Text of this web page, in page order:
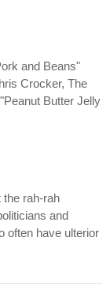
and Beans"
Crocker, The
Butter Jelly
the rah-rah
and
often have ulterior